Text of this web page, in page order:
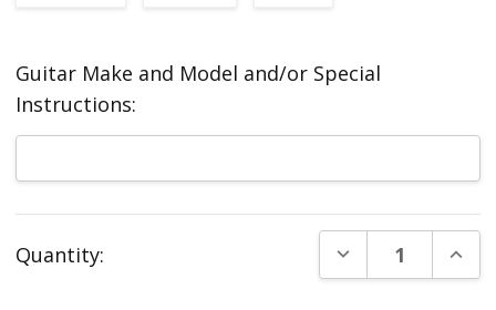
Guitar Make and Model and/or Special
Instructions:
Stock:
Quantity: DECREASE